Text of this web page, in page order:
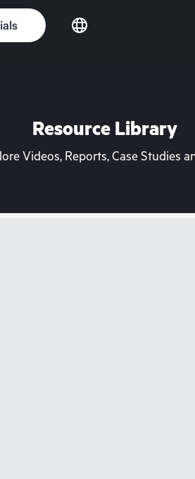
Resource Library
Videos, Reports, Case